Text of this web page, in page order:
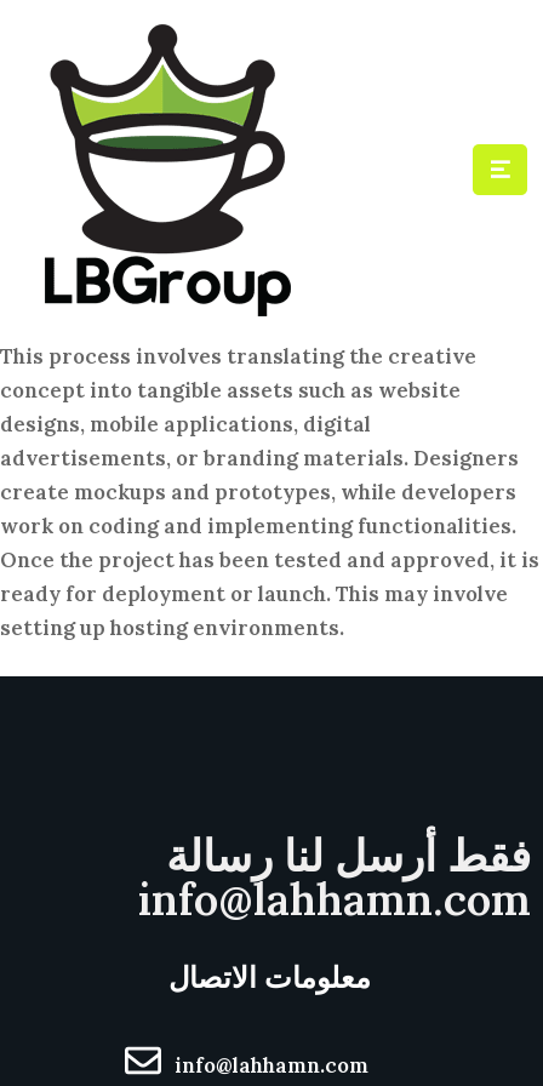
This process involves translating the creative
concept into tangible assets such as website
designs, mobile applications, digital
advertisements, or branding materials. Designers
create mockups and prototypes, while developers
work on coding and implementing functionalities.
Once the project has been tested and approved, it is
ready for deployment or launch. This may involve
setting up hosting environments.
فقط أرسل لنا رسالة
info@lahhamn.com
معلومات الاتصال
info@lahhamn.com